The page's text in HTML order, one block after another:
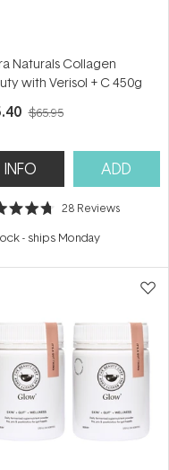
Naturals Collagen
with Verisol + C 450g
$65.95
INFO ADD
28 Reviews
- ships Monday